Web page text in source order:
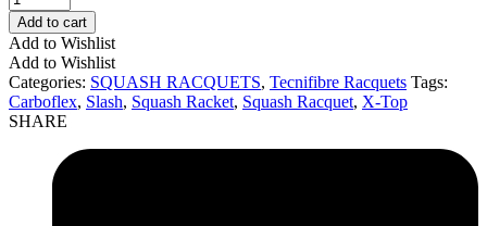
Add to cart
Add to Wishlist
Add to Wishlist
Categories: SQUASH RACQUETS, Tecnifibre Racquets Tags:
Carboflex, Slash, Squash Racket, Squash Racquet, X-Top
SHARE